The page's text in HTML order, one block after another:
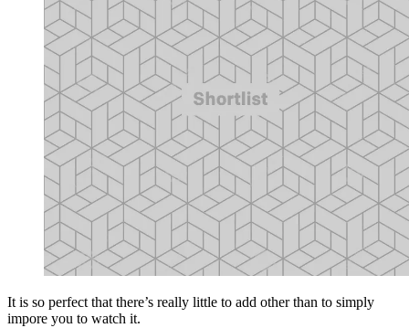
It is so perfect that there’s really little to add other than to simply
impore you to watch it.